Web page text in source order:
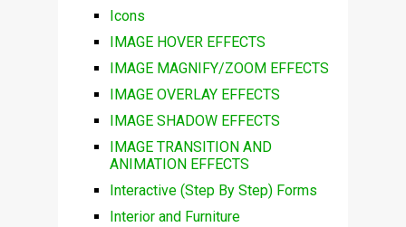
Icons
IMAGE HOVER EFFECTS
IMAGE MAGNIFY/ZOOM EFFECTS
IMAGE OVERLAY EFFECTS
IMAGE SHADOW EFFECTS
IMAGE TRANSITION AND
ANIMATION EFFECTS
Interactive (Step By Step) Forms
Interior and Furniture